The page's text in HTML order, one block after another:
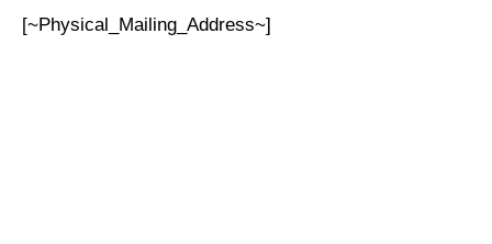
[~Physical_Mailing_Address~]